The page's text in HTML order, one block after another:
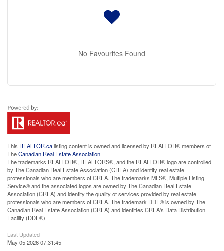
No Favourites Found
This REALTOR.calisting content is owned and licensed by REALTOR® members of
TheCanadian Real Estate Association
The trademarks REALTOR®, REALTORS®, and the REALTOR® logo are controlled
by The Canadian Real Estate Association (CREA) and identify real estate
professionals who are members of CREA. The trademarks MLS®, Multiple Listing
Service® and the associated logos are owned by The Canadian Real Estate
Association (CREA) and identify the quality of services provided by real estate
professionals who are members of CREA. The trademark DDF® is owned by The
Canadian Real Estate Association (CREA) and identifies CREA's Data Distribution
Facility (DDF®)
Last Updated
May 05 2026 07:31:45